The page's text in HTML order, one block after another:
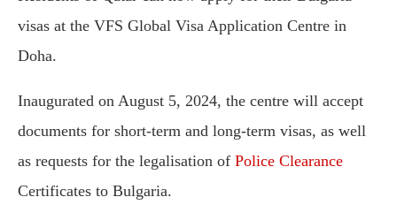
visas at the VFS Global Visa Application Centre in
Doha.
Inaugurated on August 5, 2024, the centre will accept
documents for short-term and long-term visas, as well
as requests for the legalisation of Police Clearance
Certificates to Bulgaria.